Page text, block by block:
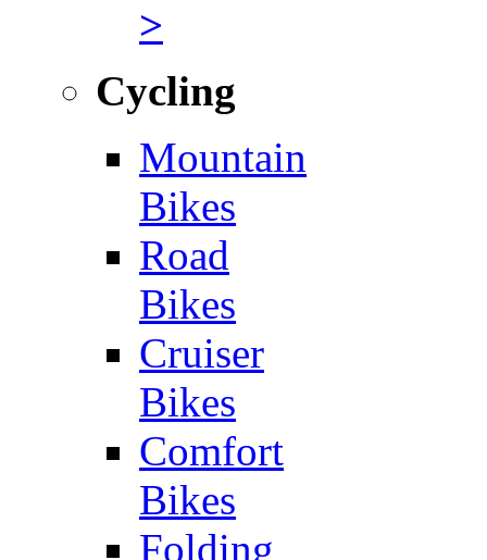
>
Cycling
Mountain
Bikes
Road
Bikes
Cruiser
Bikes
Comfort
Bikes
Folding